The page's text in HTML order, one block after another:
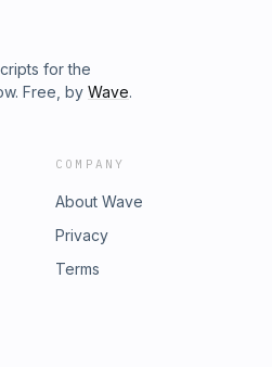
for the
Free, by Wave.
COMPANY
About Wave
Privacy
Terms